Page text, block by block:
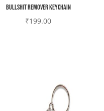
Bullshit remover Keychain
₹199.00